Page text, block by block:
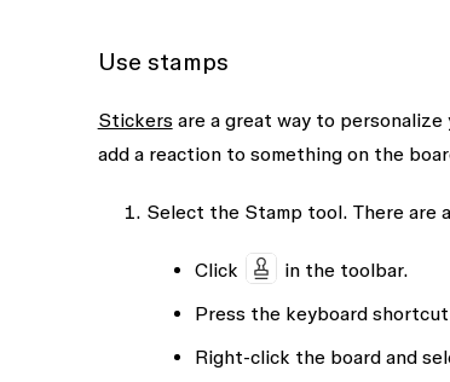
Use stamps
Stickersare a great way to personalize
add a reaction to something on the
Select the Stamp tool. There are
Click
in the toolbar.
Press the keyboard shortcut
Right-click the board and